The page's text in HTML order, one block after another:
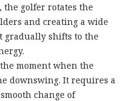
golfer rotates the
and creating a wide
gradually shifts to the
moment when the
downswing. It requires a
change of